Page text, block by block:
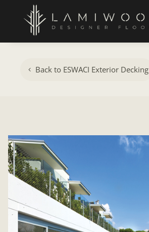
Back to ESWACI Exterior Decking